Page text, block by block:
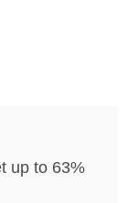
up to 63%